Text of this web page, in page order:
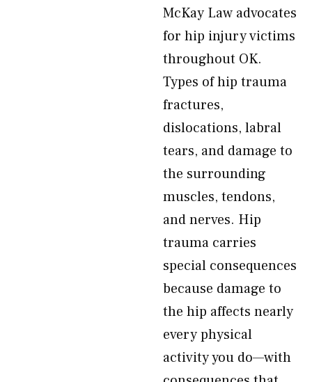
McKay Law advocates
for hip injury victims
throughout OK.
Types of hip trauma
fractures,
dislocations, labral
tears, and damage to
the surrounding
muscles, tendons,
and nerves. Hip
trauma carries
special consequences
because damage to
the hip affects nearly
every physical
activity you do—with